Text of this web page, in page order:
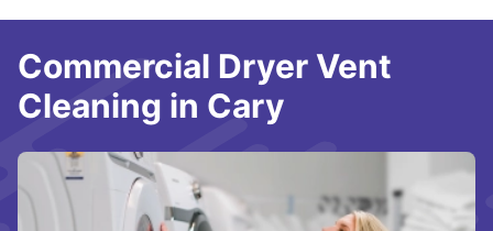
Commercial Dryer Vent
Cleaning in Cary